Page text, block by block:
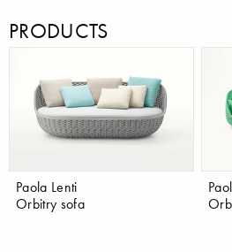
PRODUCTS
Paola Lenti
Orbitry sofa